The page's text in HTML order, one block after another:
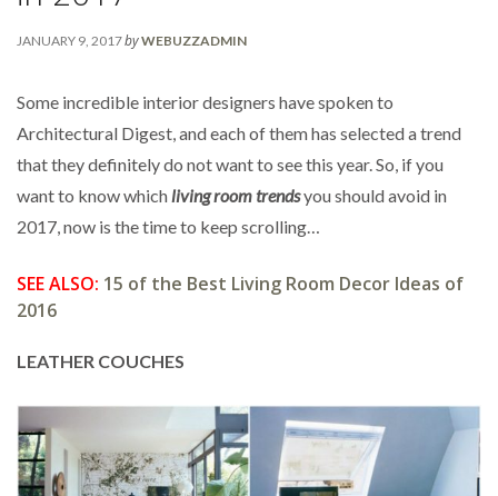
JANUARY 9, 2017byWEBUZZADMIN
Some incredible interior designers have spoken to
Architectural Digest, and each of them has selected a trend
that they definitely do not want to see this year. So, if you
want to know whichliving room trendsyou should avoid in
2017, now is the time to keep scrolling…
SEE ALSO: 15 of the Best Living Room Decor Ideas of
2016
LEATHER COUCHES